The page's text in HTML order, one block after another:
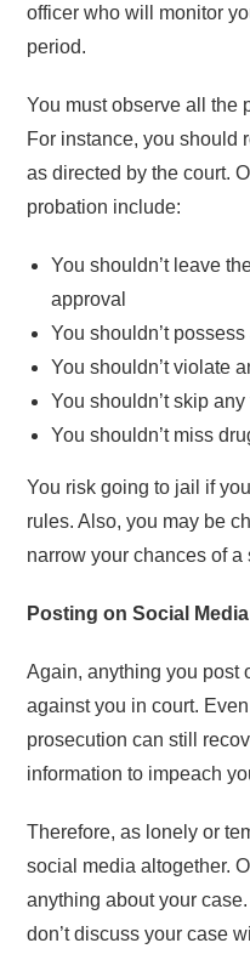
officer who will monitor
period.
You must observe all the
For instance, you should
as directed by the court.
probation include:
You shouldn’t leave
approval
You shouldn’t
You shouldn’t violate
You shouldn’t skip
You shouldn’t miss
You risk going to jail if
rules. Also, you may be
narrow your chances of a
Posting on Social Media
Again, anything you post
against you in court.
prosecution can still
information to impeach
Therefore, as lonely or
social media altogether.
anything about your
don’t discuss your case